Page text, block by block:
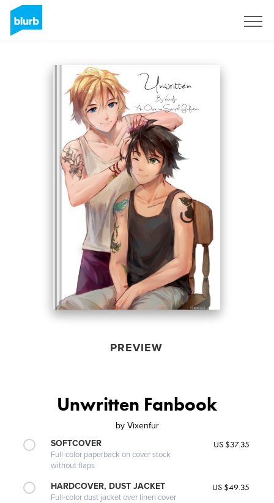
PREVIEW
Unwritten Fanbook
by Vixenfur
SOFTCOVER
Full-color paperback on cover stock
without flaps
US $37.35
HARDCOVER, DUST JACKET
Full-color dust jacket over linen cover
US $49.35